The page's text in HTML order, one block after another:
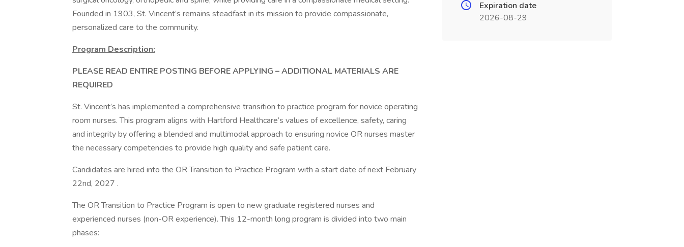
Founded in 1903, St. Vincent’s remains steadfast in its mission to provide compassionate,
personalized care to the community.
Program Description:
PLEASE READ ENTIRE POSTING BEFORE APPLYING – ADDITIONAL MATERIALS ARE
REQUIRED
St. Vincent’s has implemented a comprehensive transition to practice program for novice operating
room nurses. This program aligns with Hartford Healthcare’s values of excellence, safety, caring
and integrity by offering a blended and multimodal approach to ensuring novice OR nurses master
the necessary competencies to provide high quality and safe patient care.
Candidates are hired into the OR Transition to Practice Program with a start date of next February
22nd, 2027 .
The OR Transition to Practice Program is open to new graduate registered nurses and
experienced nurses (non-OR experience). This 12-month long program is divided into two main
phases:
Expiration date
2026-08-29